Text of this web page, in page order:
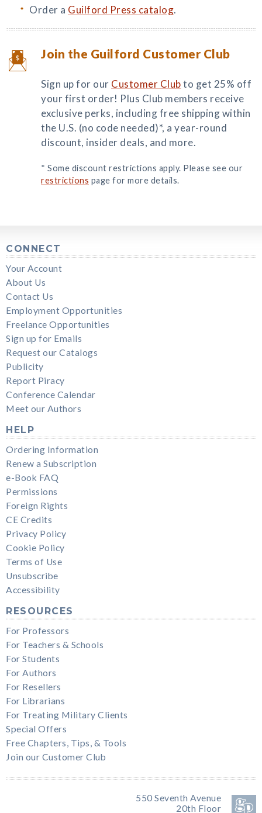
Order a Guilford Press catalog.
Join the Guilford Customer Club
Sign up for our Customer Clubto get 25% off
your first order! Plus Club members receive
exclusive perks, including free shipping within
the U.S. (no code needed)*, a year-round
discount, insider deals, and more.
* Some discount restrictions apply. Please see our
restrictions page for more details.
CONNECT
Your Account
About Us
Contact Us
Employment Opportunities
Freelance Opportunities
Sign up for Emails
Request our Catalogs
Publicity
Report Piracy
Conference Calendar
Meet our Authors
HELP
Ordering Information
Renew a Subscription
e-Book FAQ
Permissions
Foreign Rights
CE Credits
Privacy Policy
Cookie Policy
Terms of Use
Unsubscribe
Accessibility
RESOURCES
For Professors
For Teachers & Schools
For Students
For Authors
For Resellers
For Librarians
For Treating Military Clients
Special Offers
Free Chapters, Tips, & Tools
Join our Customer Club
550 Seventh Avenue
20th Floor